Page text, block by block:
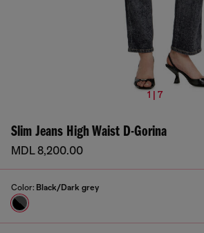
1 | 7
Slim Jeans High Waist D-Gorina
MDL 8,200.00
Color: Black/Dark grey